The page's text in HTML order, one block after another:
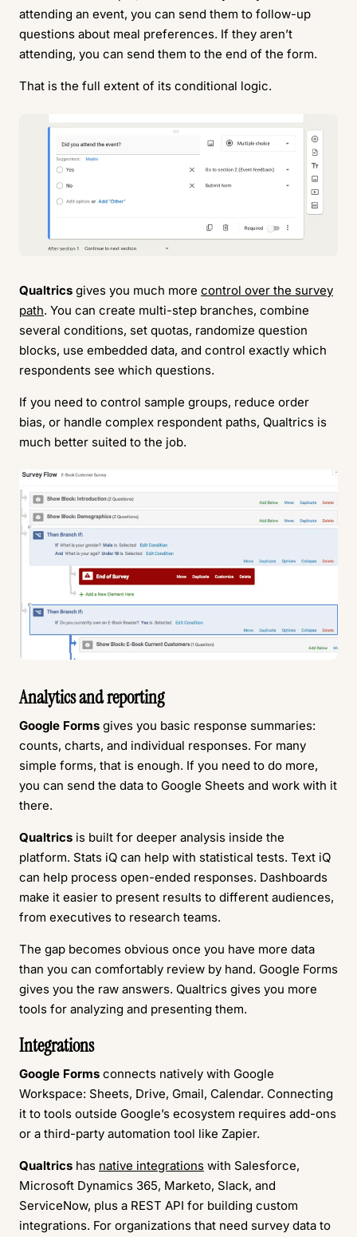
attending an event, you can send them to follow-up
questions about meal preferences. If they aren’t
attending, you can send them to the end of the form.
That is the full extent of its conditional logic.
Qualtrics gives you much more control over the survey
path. You can create multi-step branches, combine
several conditions, set quotas, randomize question
blocks, use embedded data, and control exactly which
respondents see which questions.
If you need to control sample groups, reduce order
bias, or handle complex respondent paths, Qualtrics is
much better suited to the job.
Analytics and reporting
Google Forms gives you basic response summaries:
counts, charts, and individual responses. For many
simple forms, that is enough. If you need to do more,
you can send the data to Google Sheets and work with it
there.
Qualtrics is built for deeper analysis inside the
platform. Stats iQ can help with statistical tests. Text iQ
can help process open-ended responses. Dashboards
make it easier to present results to different audiences,
from executives to research teams.
The gap becomes obvious once you have more data
than you can comfortably review by hand. Google Forms
gives you the raw answers. Qualtrics gives you more
tools for analyzing and presenting them.
Integrations
Google Forms connects natively with Google
Workspace: Sheets, Drive, Gmail, Calendar. Connecting
it to tools outside Google’s ecosystem requires add-ons
or a third-party automation tool like Zapier.
Qualtrics has native integrations with Salesforce,
Microsoft Dynamics 365, Marketo, Slack, and
ServiceNow, plus a REST API for building custom
integrations. For organizations that need survey data to